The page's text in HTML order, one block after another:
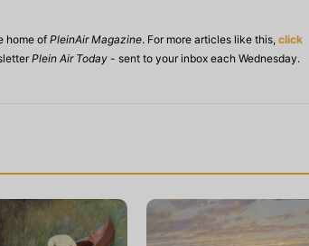
home ofPleinAir Magazine. For more articles like this, click
Plein Air Today - sent to your inbox each Wednesday.